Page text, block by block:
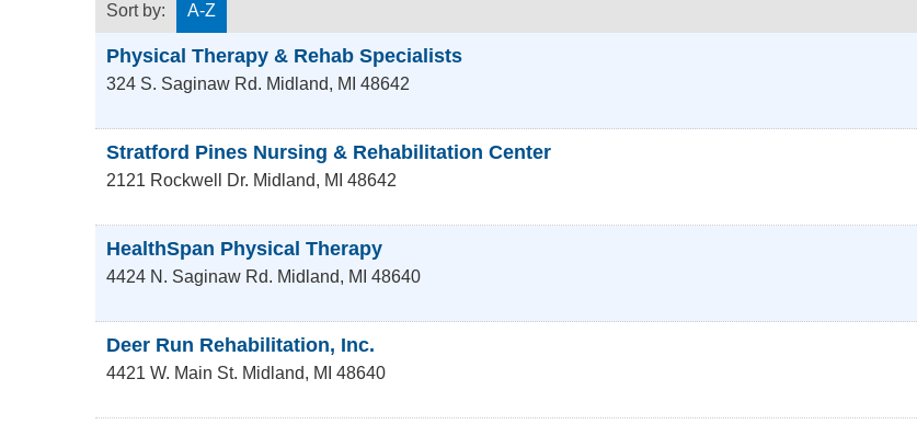
Sort by:
A-Z
Physical Therapy & Rehab Specialists
324 S. Saginaw Rd. Midland, MI 48642
Stratford Pines Nursing & Rehabilitation Center
2121 Rockwell Dr. Midland, MI 48642
HealthSpan Physical Therapy
4424 N. Saginaw Rd. Midland, MI 48640
Deer Run Rehabilitation, Inc.
4421 W. Main St. Midland, MI 48640